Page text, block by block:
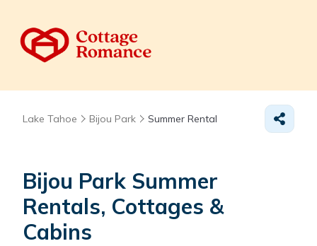
Lake Tahoe Bijou Park Summer Rental
Bijou Park Summer
Rentals, Cottages &
Cabins